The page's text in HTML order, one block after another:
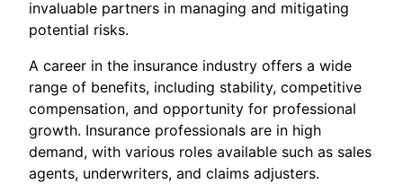
invaluable partners in managing and mitigating
potential risks.
A career in the insurance industry offers a wide
range of benefits, including stability, competitive
compensation, and opportunity for professional
growth. Insurance professionals are in high
demand, with various roles available such as sales
agents, underwriters, and claims adjusters.